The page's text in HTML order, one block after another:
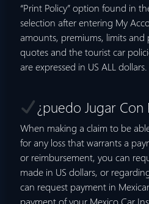
“Print Policy” option found in
selection after entering My
amounts, premiums, limits
quotes and the tourist car
are expressed in US ALL dollars.
¿puedo Jugar Con
When making a claim to be
for any loss that warrants a
or reimbursement, you can
made in US dollars, or
can request payment in
payment of your Mexico Car